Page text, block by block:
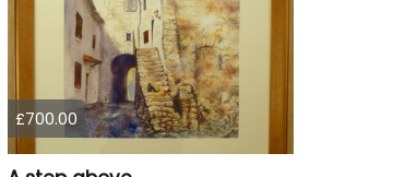
£700.00